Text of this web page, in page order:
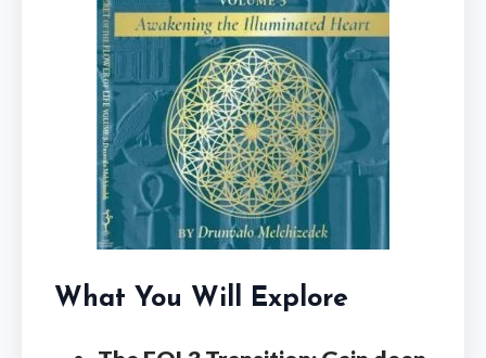
What You Will Explore